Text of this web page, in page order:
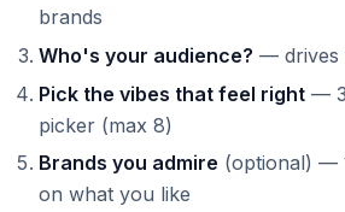
brands
Who's your audience? — drives
Pick the vibes that feel right —
picker (max 8)
Brands you admire (optional) —
on what you like